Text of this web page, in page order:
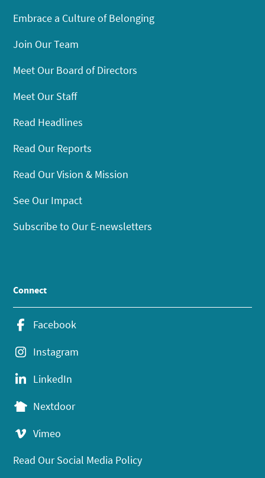
Embrace a Culture of Belonging
Join Our Team
Meet Our Board of Directors
Meet Our Staff
Read Headlines
Read Our Reports
Read Our Vision & Mission
See Our Impact
Subscribe to Our E-newsletters
Connect
Facebook
Instagram
LinkedIn
Nextdoor
Vimeo
Read Our Social Media Policy